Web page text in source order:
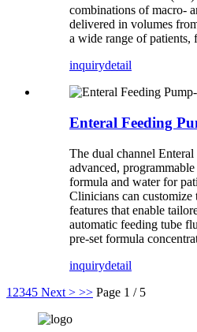
combinations of macro-
delivered in volumes
a wide range of patients,
inquirydetail
Enteral Feeding
The dual channel
advanced,
formula and water for
Clinicians can customize
features that enable
automatic feeding tube
pre-set formula
inquirydetail
1 2345 Next > >> Page 1 / 5